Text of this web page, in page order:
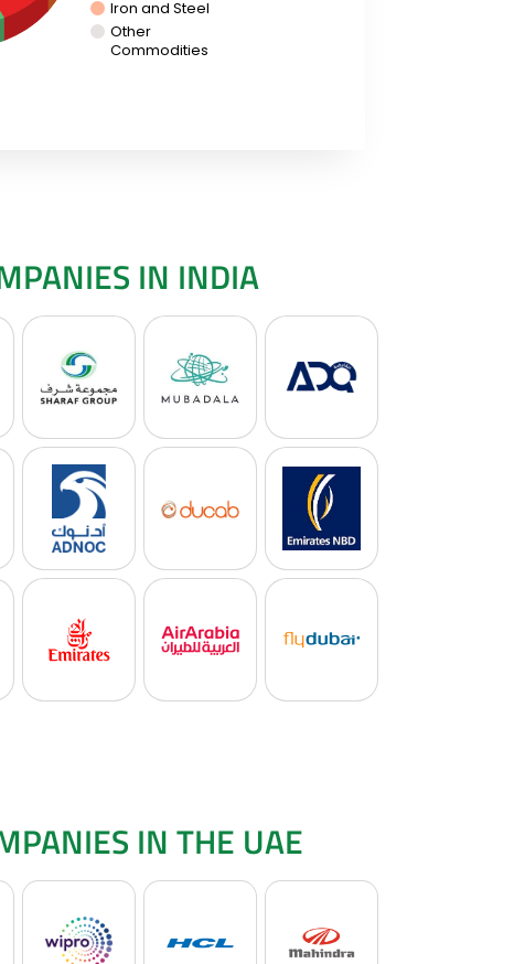
Iron and Steel
Other
Commodities
IN INDIA
IN THE UAE